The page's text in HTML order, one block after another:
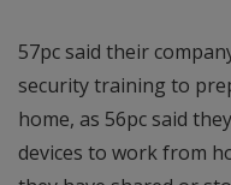
57pc said their
security training to
home, as 56pc said
devices to work from